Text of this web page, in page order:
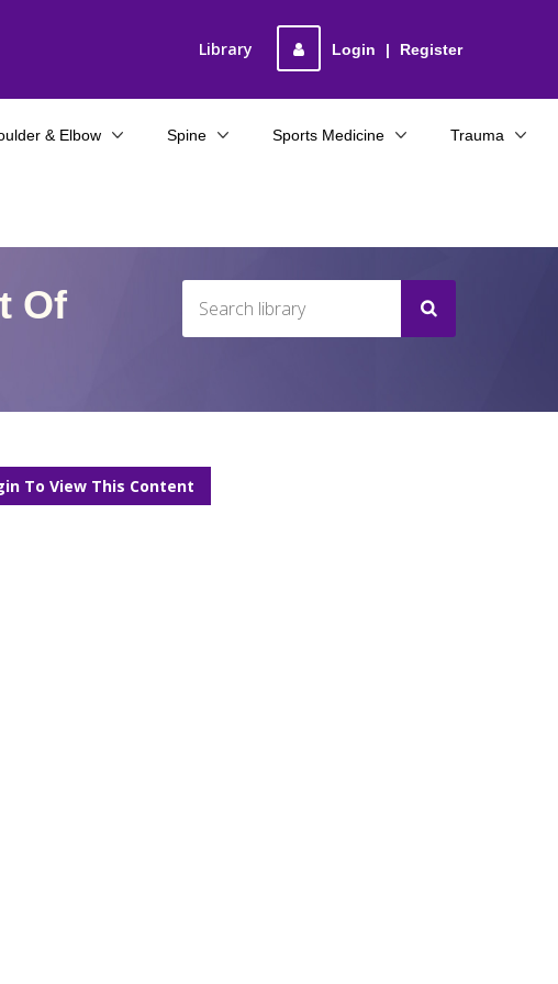
Login | Register
Library
& Elbow Spine Sports Medicine Trauma
Of
To View This Content